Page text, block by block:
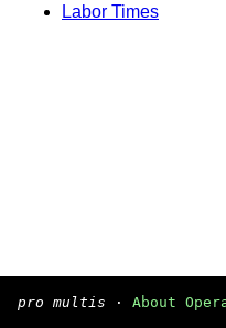
Labor Times
pro multis · About